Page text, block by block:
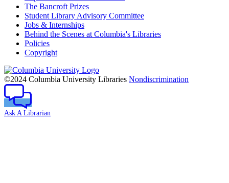
The Bancroft Prizes
Student Library Advisory Committee
Jobs & Internships
Behind the Scenes at Columbia's Libraries
Policies
Copyright
Columbia
University
©2024 Columbia University Libraries Nondiscrimination
Ask A Librarian